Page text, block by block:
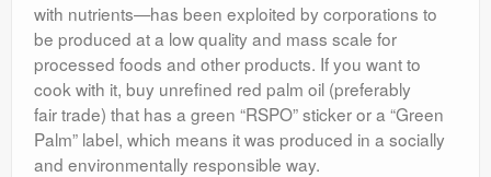
with nutrients—has been exploited by corporations to
be produced at a low quality and mass scale for
processed foods and other products. If you want to
cook with it, buy unrefined red palm oil (preferably
fair trade) that has a green “RSPO” sticker or a “Green
Palm” label, which means it was produced in a socially
and environmentally responsible way.